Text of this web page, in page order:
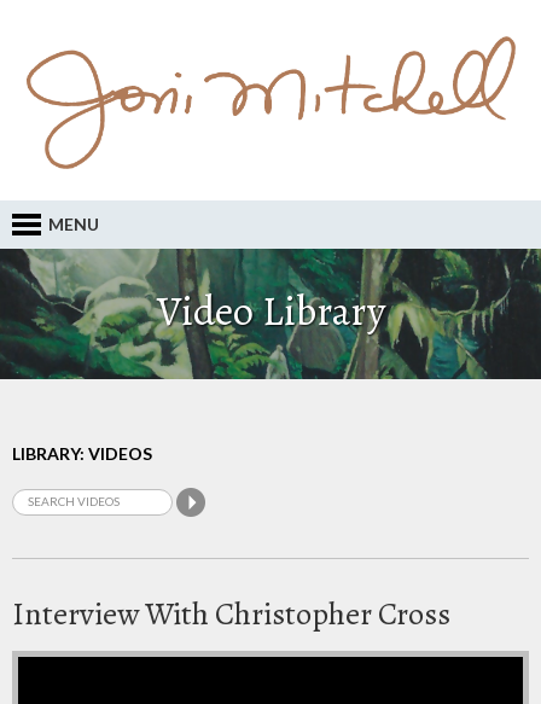
MENU
Video Library
LIBRARY: VIDEOS
Interview With Christopher Cross